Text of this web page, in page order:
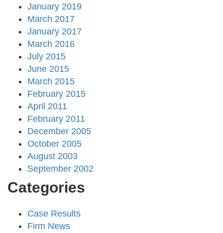
January 2019
March 2017
January 2017
March 2016
July 2015
June 2015
March 2015
February 2015
April 2011
February 2011
December 2005
October 2005
August 2003
September 2002
Categories
Case Results
Firm News